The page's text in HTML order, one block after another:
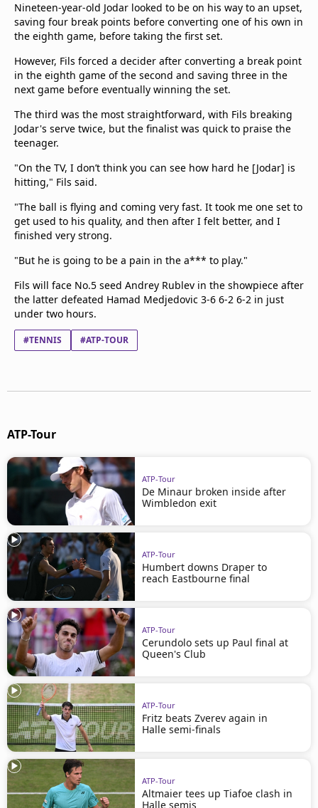
Nineteen-year-old Jodar looked to be on his way to an upset,
saving four break points before converting one of his own in
the eighth game, before taking the first set.
However, Fils forced a decider after converting a break point
in the eighth game of the second and saving three in the
next game before eventually winning the set.
The third was the most straightforward, with Fils breaking
Jodar's serve twice, but the finalist was quick to praise the
teenager.
"On the TV, I don’t think you can see how hard he [Jodar] is
hitting," Fils said.
"The ball is flying and coming very fast. It took me one set to
get used to his quality, and then after I felt better, and I
finished very strong.
"But he is going to be a pain in the a*** to play."
Fils will face No.5 seed Andrey Rublev in the showpiece after
the latter defeated Hamad Medjedovic 3-6 6-2 6-2 in just
under two hours.
#TENNIS #ATP-TOUR
ATP-Tour
ATP-Tour
De Minaur broken inside after
Wimbledon exit
ATP-Tour
Humbert downs Draper to
reach Eastbourne final
ATP-Tour
Cerundolo sets up Paul final at
Queen's Club
ATP-Tour
Fritz beats Zverev again in
Halle semi-finals
ATP-Tour
Altmaier tees up Tiafoe clash in
Halle semis